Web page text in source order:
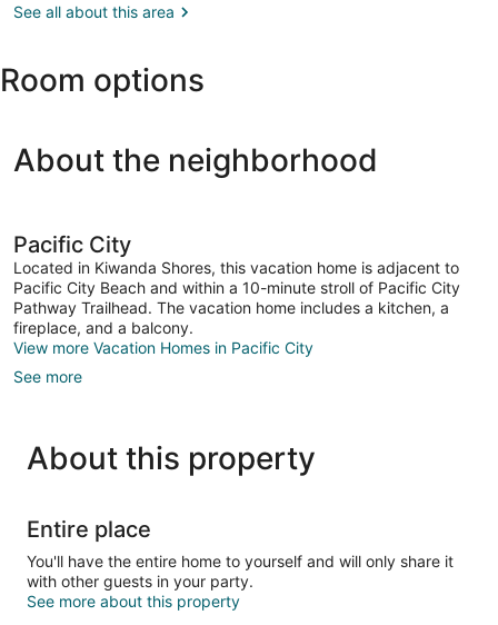
Trailhead
Kiwanda
Area
See all about this area
Room options
About the neighborhood
Pacific City
Located in Kiwanda Shores, this vacation home is adjacent to
Pacific City Beach and within a 10-minute stroll of Pacific City
Pathway Trailhead. The vacation home includes a kitchen, a
fireplace, and a balcony.
View more Vacation Homes in Pacific City
See more
About this property
Entire place
You'll have the entire home to yourself and will only share it
with other guests in your party.
See more about this property